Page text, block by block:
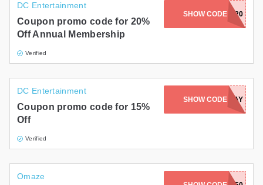
DC Entertainment
Coupon promo code for 20%
Off Annual Membership
Verified
SHOW CODEFLASH20
DC Entertainment
Coupon promo code for 15%
Off
Verified
SHOW CODEBATDAY
Omaze